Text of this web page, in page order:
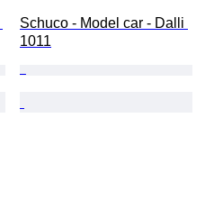
Schuco - Model car - Dalli
1011